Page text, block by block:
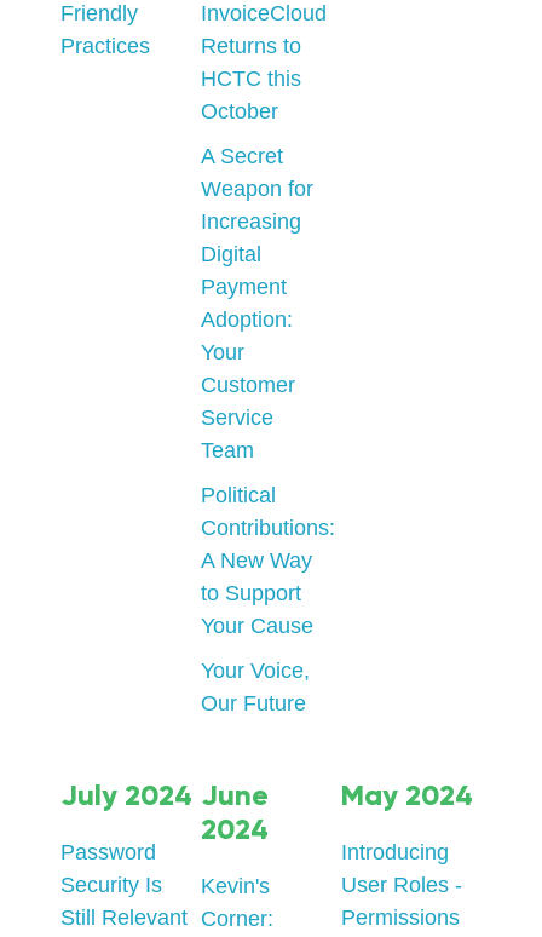
Friendly
Practices
InvoiceCloud
Returns to
HCTC this
October
A Secret
Weapon for
Increasing
Digital
Payment
Adoption:
Your
Customer
Service
Team
Political
Contributions:
A New Way
to Support
Your Cause
Your Voice,
Our Future
July 2024
Password
Security Is
Still Relevant
June
2024
Kevin's
Corner:
May 2024
Introducing
User Roles -
Permissions